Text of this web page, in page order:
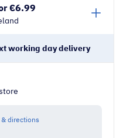
€6.99
working day delivery
directions